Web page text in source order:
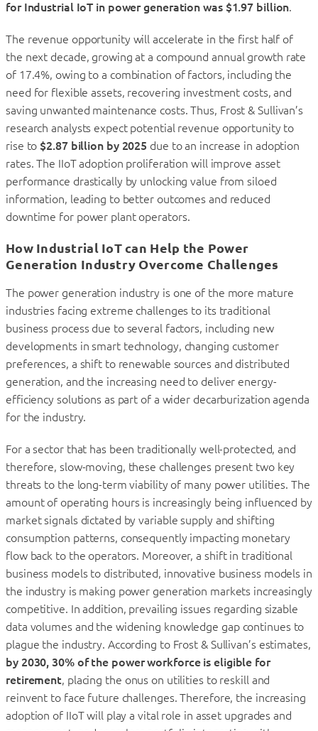
for Industrial IoT in power generation was $1.97 billion.
The revenue opportunity will accelerate in the first half of
the next decade, growing at a compound annual growth rate
of 17.4%, owing to a combination of factors, including the
need for flexible assets, recovering investment costs, and
saving unwanted maintenance costs. Thus, Frost & Sullivan’s
research analysts expect potential revenue opportunity to
rise to $2.87 billion by 2025 due to an increase in adoption
rates. The IIoT adoption proliferation will improve asset
performance drastically by unlocking value from siloed
information, leading to better outcomes and reduced
downtime for power plant operators.
How Industrial IoT can Help the Power
Generation Industry Overcome Challenges
The power generation industry is one of the more mature
industries facing extreme challenges to its traditional
business process due to several factors, including new
developments in smart technology, changing customer
preferences, a shift to renewable sources and distributed
generation, and the increasing need to deliver energy-
efficiency solutions as part of a wider decarburization agenda
for the industry.
For a sector that has been traditionally well-protected, and
therefore, slow-moving, these challenges present two key
threats to the long-term viability of many power utilities. The
amount of operating hours is increasingly being influenced by
market signals dictated by variable supply and shifting
consumption patterns, consequently impacting monetary
flow back to the operators. Moreover, a shift in traditional
business models to distributed, innovative business models in
the industry is making power generation markets increasingly
competitive. In addition, prevailing issues regarding sizable
data volumes and the widening knowledge gap continues to
plague the industry. According to Frost & Sullivan’s estimates,
by 2030, 30% of the power workforce is eligible for
retirement, placing the onus on utilities to reskill and
reinvent to face future challenges. Therefore, the increasing
adoption of IIoT will play a vital role in asset upgrades and